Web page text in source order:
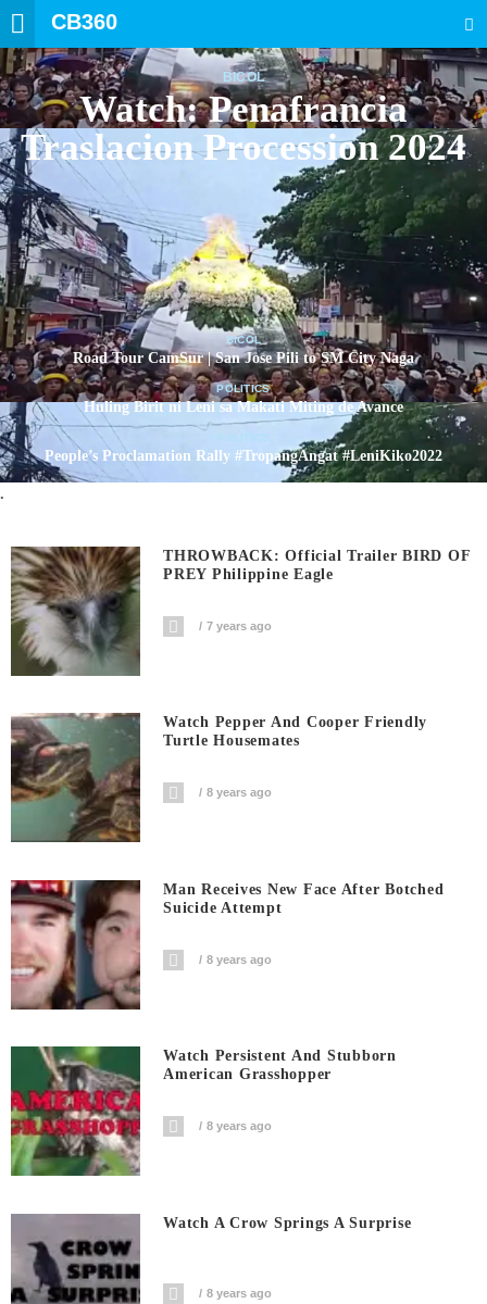
CB360
BICOL
Watch: Penafrancia
Traslacion Procession 2024
BICOL
Road Tour CamSur | San Jose Pili to SM City Naga
POLITICS
Huling Birit ni Leni sa Makati Miting de Avance
People’s Proclamation Rally #TropangAngat #LeniKiko2022
.
THROWBACK: Official Trailer BIRD OF
PREY Philippine Eagle
7 years ago
Watch Pepper And Cooper Friendly
Turtle Housemates
8 years ago
Man Receives New Face After Botched
Suicide Attempt
8 years ago
Watch Persistent And Stubborn
American Grasshopper
8 years ago
Watch A Crow Springs A Surprise
8 years ago